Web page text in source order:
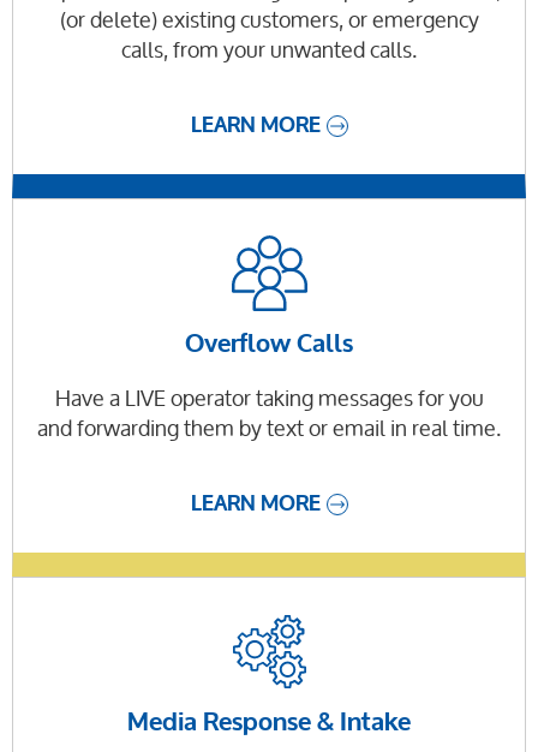
(or delete) existing customers, or emergency
calls, from your unwanted calls.
LEARN MORE
Overflow Calls
Have a LIVE operator taking messages for you
and forwarding them by text or email in real time.
LEARN MORE
Media Response & Intake